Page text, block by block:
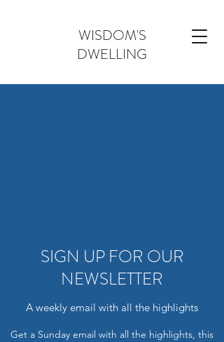
WISDOM'S
DWELLING
SIGN UP FOR OUR
NEWSLETTER
A weekly email with all the highlights
Get a Sunday email with all the highlights, this